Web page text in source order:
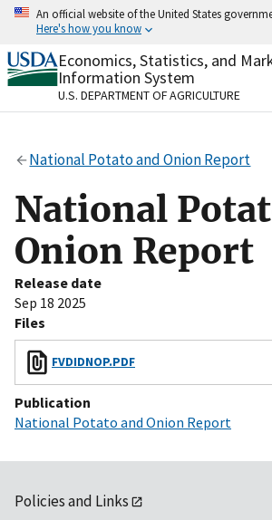
Skip
content
An official website of the United States
Here's how you know
Official websites use .gov
A.govwebsite belongs to an
organization in the United States.
Secure .gov websites use HTTPS
Alock( ) orhttps://means
to the .gov website. Share
on official, secure websites.
Economics, Statistics, and
Information System
U.S. DEPARTMENT OF AGRICULTURE
National Potato and Onion Report
National
Onion Report
Release date
Sep 18 2025
Files
FVDIDNOP.PDF
Publication
National Potato and Onion Report
Policies and Links